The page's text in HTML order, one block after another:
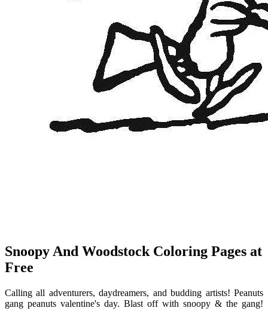
Snoopy And Woodstock Coloring Pages at
Free
Calling all adventurers, daydreamers, and budding artists! Peanuts
gang peanuts valentine's day. Blast off with snoopy & the gang!